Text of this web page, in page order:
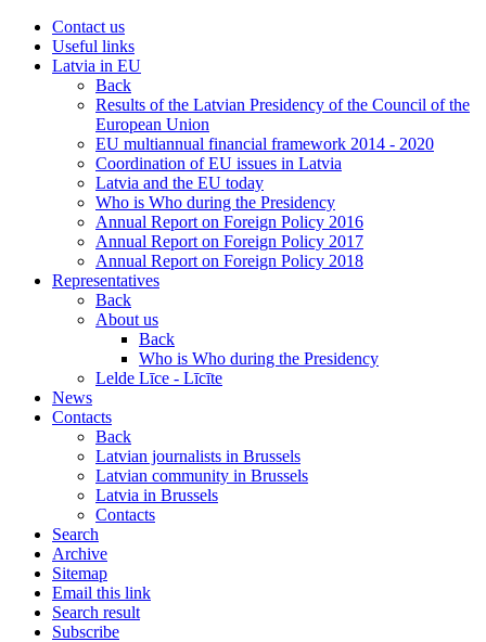
Contact us
Useful links
Latvia in EU
Back
Results of the Latvian Presidency of the Council of the
European Union
EU multiannual financial framework 2014 - 2020
Coordination of EU issues in Latvia
Latvia and the EU today
Who is Who during the Presidency
Annual Report on Foreign Policy 2016
Annual Report on Foreign Policy 2017
Annual Report on Foreign Policy 2018
Representatives
Back
About us
Back
Who is Who during the Presidency
Lelde Līce - Līcīte
News
Contacts
Back
Latvian journalists in Brussels
Latvian community in Brussels
Latvia in Brussels
Contacts
Search
Archive
Sitemap
Email this link
Search result
Subscribe